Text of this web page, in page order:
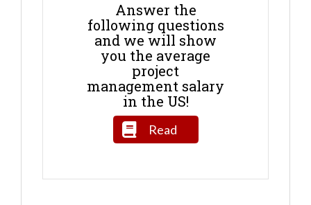
Answer the
following questions
and we will show
you the average
project
management salary
in the US!
Read